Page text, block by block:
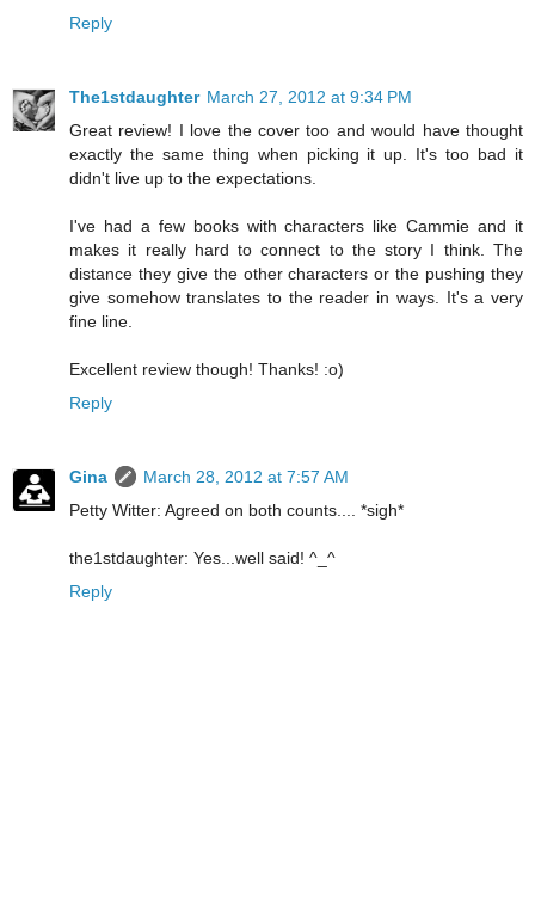
Reply
The1stdaughter March 27, 2012 at 9:34 PM
Great review! I love the cover too and would have thought
exactly the same thing when picking it up. It's too bad it
didn't live up to the expectations.
I've had a few books with characters like Cammie and it
makes it really hard to connect to the story I think. The
distance they give the other characters or the pushing they
give somehow translates to the reader in ways. It's a very
fine line.
Excellent review though! Thanks! :o)
Reply
Gina
March 28, 2012 at 7:57 AM
Petty Witter: Agreed on both counts.... *sigh*
the1stdaughter: Yes...well said! ^_^
Reply